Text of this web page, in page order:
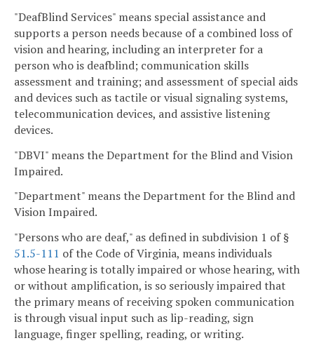
"DeafBlind Services" means special assistance and
supports a person needs because of a combined loss of
vision and hearing, including an interpreter for a
person who is deafblind; communication skills
assessment and training; and assessment of special aids
and devices such as tactile or visual signaling systems,
telecommunication devices, and assistive listening
devices.
"DBVI" means the Department for the Blind and Vision
Impaired.
"Department" means the Department for the Blind and
Vision Impaired.
"Persons who are deaf," as defined in subdivision 1 of §
51.5-111 of the Code of Virginia, means individuals
whose hearing is totally impaired or whose hearing, with
or without amplification, is so seriously impaired that
the primary means of receiving spoken communication
is through visual input such as lip-reading, sign
language, finger spelling, reading, or writing.